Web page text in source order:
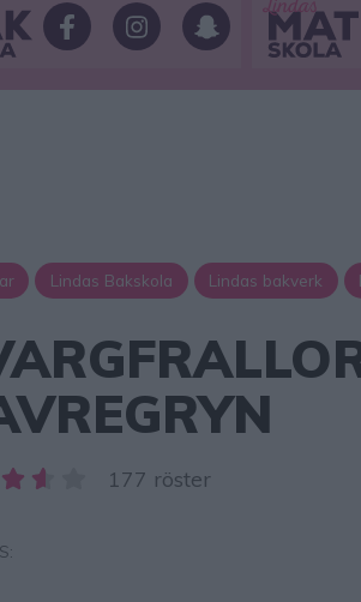
Lindas Bakskola Lindas bakverk
177 röster